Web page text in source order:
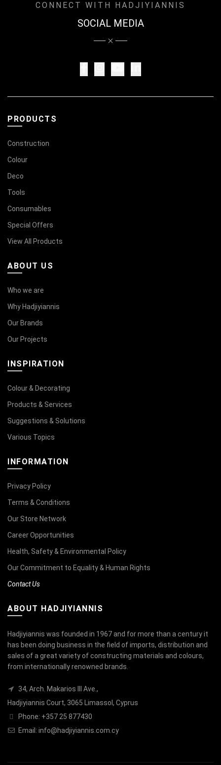
CONNECT WITH HADJIYIANNIS
SOCIAL MEDIA
PRODUCTS
Construction
Colour
Deco
Tools
Consumables
Special Offers
View All Products
ABOUT US
Who we are
Why Hadjiyiannis
Our Brands
Our Projects
INSPIRATION
Colour & Decorating
Products & Services
Suggestions & Solutions
Various Topics
INFORMATION
Privacy Policy
Terms & Conditions
Our Store Network
Career Opportunities
Health, Safety & Environmental Policy
Our Commitment to Equality & Human Rights
Contact Us
ABOUT HADJIYIANNIS
Hadjiyiannis was founded in 1967 and for more than a century it
has been doing business in the field of imports, distribution and
sales of a great variety of constructing materials and colours,
from internationally renowned brands.
34, Arch. Makarios III Ave.,
Hadjiyiannis Court, 3065 Limassol, Cyprus
Phone: +357 25 877430
Email: info@hadjiyiannis.com.cy